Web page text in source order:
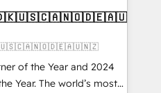
of the Year and 2024
Year. The world’s most